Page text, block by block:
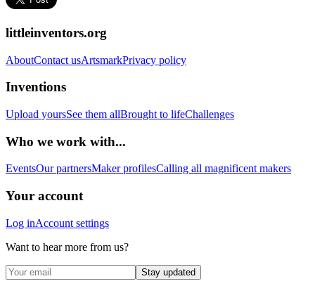
littleinventors.org
AboutContact usArtsmarkPrivacy policy
Inventions
Upload yoursSee them allBrought to lifeChallenges
Who we work with...
EventsOur partnersMaker profilesCalling all magnificent makers
Your account
Log inAccount settings
Want to hear more from us?
Stay updated